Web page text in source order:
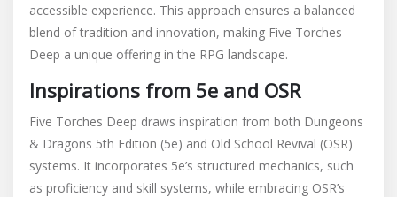
accessible experience. This approach ensures a balanced
blend of tradition and innovation, making Five Torches
Deep a unique offering in the RPG landscape.
Inspirations from 5e and OSR
Five Torches Deep draws inspiration from both Dungeons
& Dragons 5th Edition (5e) and Old School Revival (OSR)
systems. It incorporates 5e’s structured mechanics, such
as proficiency and skill systems, while embracing OSR’s